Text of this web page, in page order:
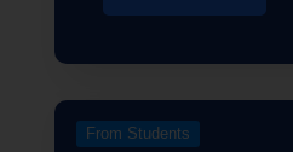
From Students